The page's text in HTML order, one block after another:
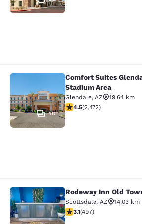
Comfort Suites
40
Comfort Suites
Stadium Area
Glendale, AZ
19.64 km
4.47 stars rating. Excellent.
4.5(2,472)
Rodeway Inn Old
Rodeway Inn Old
Scottsdale, AZ
14.03 km
3.07 stars rating. Fair. 497
3.1(497)